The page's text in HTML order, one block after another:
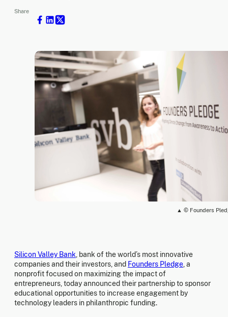
Share
▲ © Founders
Silicon Valley Bank , bank of the world’s most innovative
companies and their investors, and Founders Pledge , a
nonprofit focused on maximizing the impact of
entrepreneurs, today announced their partnership to sponsor
educational opportunities to increase engagement by
technology leaders in philanthropic funding.